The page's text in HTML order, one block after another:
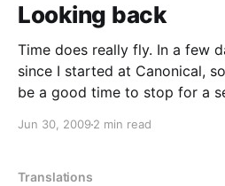
Looking back
Time does really fly. In a few days it will be 3 months
since I started at Canonical,
be a good time to stop for a
What I've been doing
Jun 30, 2009 2 min read
Translations